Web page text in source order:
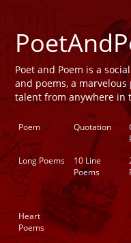
Poet and Poem is a
and poems, a
talent from anywhere in
Poem Quotation
Long Poems
10 Line
Poems
Heart
Poems